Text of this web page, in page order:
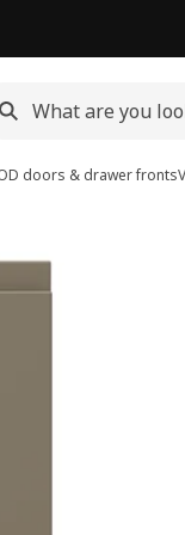
doors & drawer fronts